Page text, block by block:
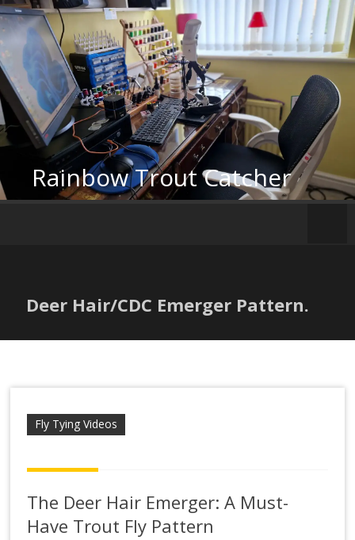
Skip
to
content
Rainbow Trout Catcher
Deer Hair/CDC Emerger Pattern.
Fly Tying Videos
Scotsbob
The Deer Hair Emerger: A Must-
Have Trout Fly Pattern